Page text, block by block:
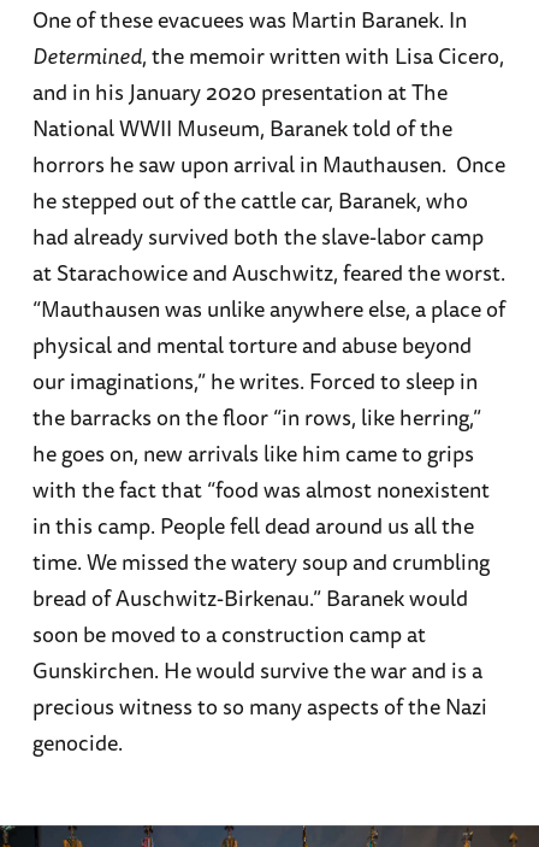
One of these evacuees was Martin Baranek. In
Determined, the memoir written with Lisa Cicero,
and in his January 2020 presentation at The
National WWII Museum, Baranek told of the
horrors he saw upon arrival in Mauthausen. Once
he stepped out of the cattle car, Baranek, who
had already survived both the slave-labor camp
at Starachowice and Auschwitz, feared the worst.
“Mauthausen was unlike anywhere else, a place of
physical and mental torture and abuse beyond
our imaginations,” he writes. Forced to sleep in
the barracks on the floor “in rows, like herring,”
he goes on, new arrivals like him came to grips
with the fact that “food was almost nonexistent
in this camp. People fell dead around us all the
time. We missed the watery soup and crumbling
bread of Auschwitz-Birkenau.” Baranek would
soon be moved to a construction camp at
Gunskirchen. He would survive the war and is a
precious witness to so many aspects of the Nazi
genocide.